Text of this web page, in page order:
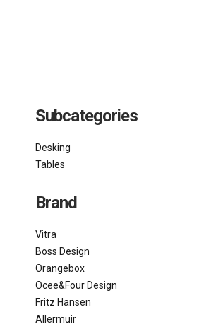
Subcategories
Desking
Tables
Brand
Vitra
Boss Design
Orangebox
Ocee&Four Design
Fritz Hansen
Allermuir